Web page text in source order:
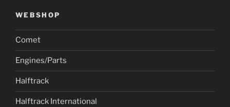
WEBSHOP
Comet
Engines/Parts
Halftrack
Halftrack International